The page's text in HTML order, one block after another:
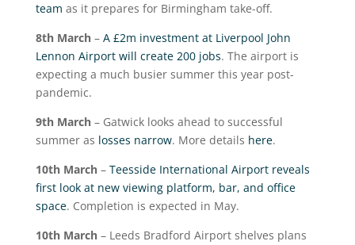
team as it prepares for Birmingham take-off.
8thMarch– A £2m investment at Liverpool John
Lennon Airport will create 200 jobs. The airport is
expecting a much busier summer this year post-
pandemic.
9thMarch– Gatwick looks ahead to successful
summer as losses narrow. More details here.
10thMarch– Teesside International Airport reveals
first look at new viewing platform, bar, and office
space. Completion is expected in May.
10thMarch– Leeds Bradford Airport shelves plans